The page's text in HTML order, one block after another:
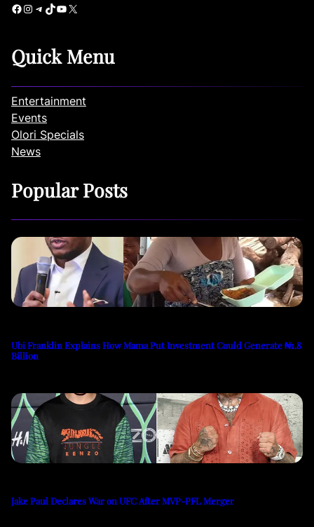
Facebook Instagram Telegram TikTok YouTube X
Quick Menu
Entertainment
Events
Olori Specials
News
Popular Posts
Ubi Franklin Explains How Mama Put Investment Could Generate ₦1.8
Billion
Jake Paul Declares War on UFC After MVP-PFL Merger